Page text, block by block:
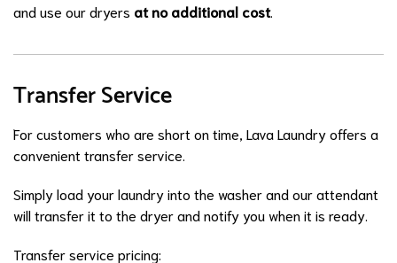
and use our dryers at no additional cost.
Transfer Service
For customers who are short on time, Lava Laundry offers a
convenient transfer service.
Simply load your laundry into the washer and our attendant
will transfer it to the dryer and notify you when it is ready.
Transfer service pricing: